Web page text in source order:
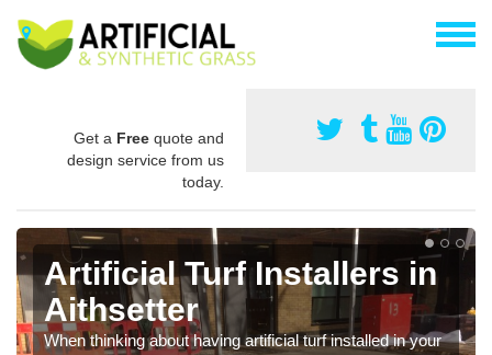
Get a Free quote and
design service from us
today.
Artificial Turf Installers in
Aithsetter
When thinking about having artificial turf installed in your